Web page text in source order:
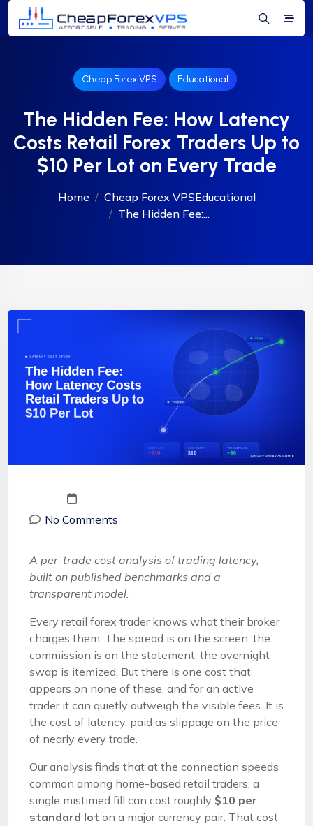
Cheap Forex VPS Educational
The Hidden Fee: How Latency
Costs Retail Forex Traders Up to
$10 Per Lot on Every Trade
Home Cheap Forex VPSEducational
The Hidden Fee:...
No Comments
A per-trade cost analysis of trading latency,
built on published benchmarks and a
transparent model.
Every retail forex trader knows what their broker
charges them. The spread is on the screen, the
commission is on the statement, the overnight
swap is itemized. But there is one cost that
appears on none of these, and for an active
trader it can quietly outweigh the visible fees. It is
the cost of latency, paid as slippage on the price
of nearly every trade.
Our analysis finds that at the connection speeds
common among home-based retail traders, a
single mistimed fill can cost roughly $10 per
standard lot on a major currency pair. That cost